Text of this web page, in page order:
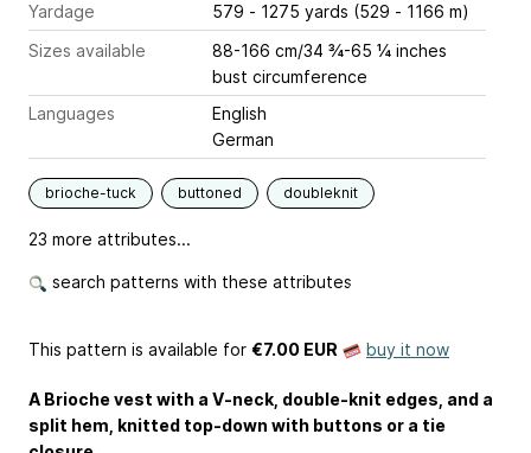
Yardage
579 - 1275 yards (529 - 1166 m)
Sizes available
88-166 cm/34 ¾-65 ¼ inches
bust circumference
Languages
English
German
brioche-tuck buttoned doubleknit
23 more attributes...
search patterns with these attributes
This pattern is available for €7.00 EUR buy it now
A Brioche vest with a V-neck, double-knit edges, and a
split hem, knitted top-down with buttons or a tie